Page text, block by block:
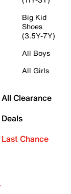
Big Kid
Shoes
(3.5Y-7Y)
All Boys
All Girls
All Clearance
Deals
Last Chance